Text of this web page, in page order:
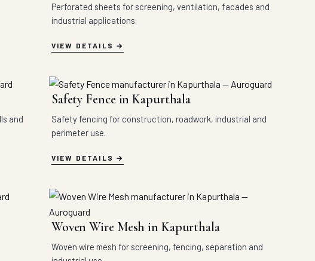
Perforated sheets for screening, ventilation, facades and
industrial applications.
VIEW DETAILS
and
Safety Fence in Kapurthala
Safety fencing for construction, roadwork, industrial and
perimeter use.
VIEW DETAILS
Woven Wire Mesh in Kapurthala
Woven wire mesh for screening, fencing, separation and